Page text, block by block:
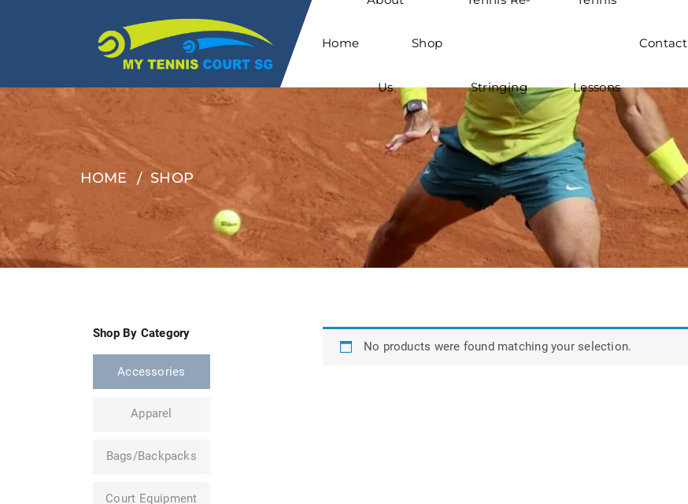
Home
Us
Shop
Stringing Lessons
Contact
HOME SHOP
Shop By Category
Accessories
Apparel
Bags/Backpacks
Court Equipment
No products were found matching your selection.